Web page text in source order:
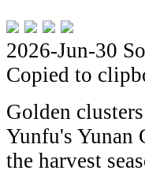
2026-Jun-30
Copied to
Golden
Yunfu's Yunan
the harvest